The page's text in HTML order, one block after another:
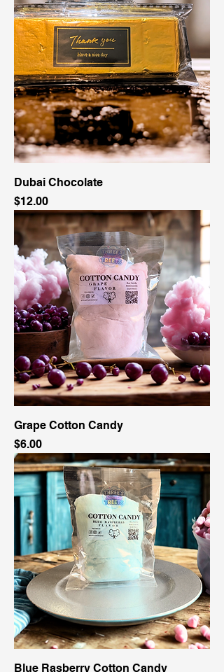
Dubai Chocolate
Price
$12.00
Grape Cotton Candy
Price
$6.00
Blue Rasberry Cotton Candy